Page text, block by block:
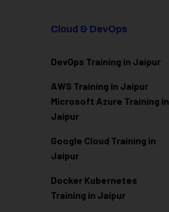
Cloud & DevOps
DevOps Training in Jaipur
AWS Training in Jaipur
Microsoft Azure Training in
Jaipur
Google Cloud Training in
Jaipur
Docker Kubernetes
Training in Jaipur